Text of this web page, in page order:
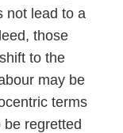
not lead to a
those
to the
may be
terms
be regretted